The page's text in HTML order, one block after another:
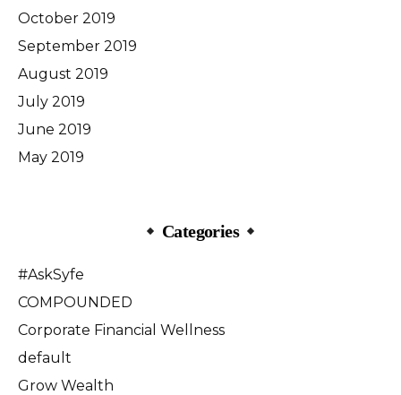
October 2019
September 2019
August 2019
July 2019
June 2019
May 2019
Categories
#AskSyfe
COMPOUNDED
Corporate Financial Wellness
default
Grow Wealth